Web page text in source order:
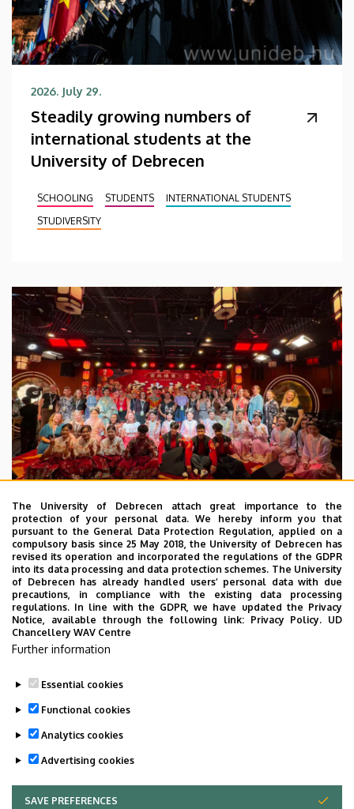
2026. July 29.
Steadily growing numbers of
international students at the
University of Debrecen
SCHOOLING STUDENTS
INTERNATIONAL STUDENTS
STUDIVERSITY
2026. July 28.
UD Faculty of Music choirs
“conquer” China
STUDENTS INTERNATIONAL STUDENTS
MUSIC
FACULTY OF MUSIC
The University of Debrecen attach great importance to the
protection of your personal data. We hereby inform you that
pursuant to the General Data Protection Regulation, applied on a
compulsory basis since 25 May 2018, the University of Debrecen has
revised its operation and incorporated the regulations of the GDPR
into its data processing and data protection schemes. The University
of Debrecen has already handled users’ personal data with due
precautions, in compliance with the existing data processing
regulations. In line with the GDPR, we have updated the Privacy
Notice, available through the following link: Privacy Policy. UD
Chancellery WAV Centre
Further information
Essential cookies
Functional cookies
Analytics cookies
Advertising cookies
SAVE PREFERENCES
WITHDRAW CONSENT